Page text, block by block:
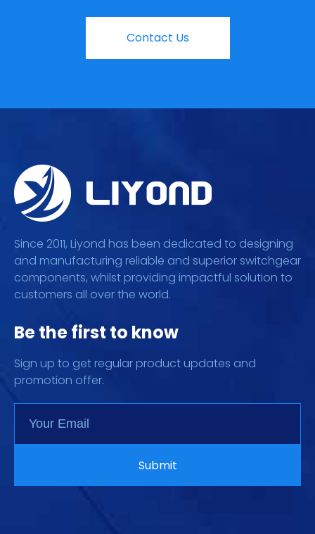
Contact Us
Since 2011, Liyond has been dedicated to designing
and manufacturing reliable and superior switchgear
components, whilst providing impactful solution to
customers all over the world.
Be the first to know
Sign up to get regular product updates and
promotion offer.